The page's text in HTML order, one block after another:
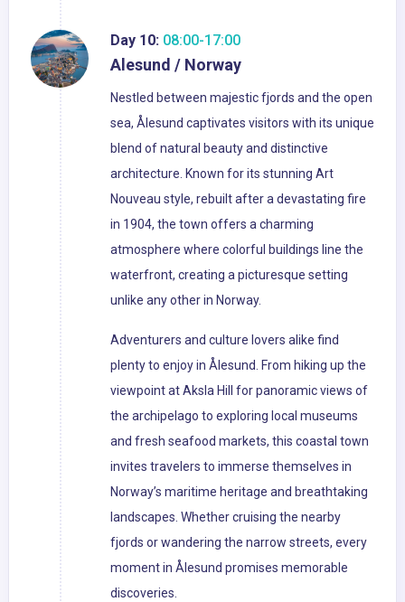
Day 10: 08:00-17:00
Alesund / Norway
Nestled between majestic fjords and the open
sea, Ålesund captivates visitors with its unique
blend of natural beauty and distinctive
architecture. Known for its stunning Art
Nouveau style, rebuilt after a devastating fire
in 1904, the town offers a charming
atmosphere where colorful buildings line the
waterfront, creating a picturesque setting
unlike any other in Norway.
Adventurers and culture lovers alike find
plenty to enjoy in Ålesund. From hiking up the
viewpoint at Aksla Hill for panoramic views of
the archipelago to exploring local museums
and fresh seafood markets, this coastal town
invites travelers to immerse themselves in
Norway’s maritime heritage and breathtaking
landscapes. Whether cruising the nearby
fjords or wandering the narrow streets, every
moment in Ålesund promises memorable
discoveries.